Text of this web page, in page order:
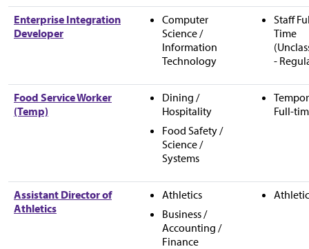
Enterprise Integration
Developer
Computer
Science /
Information
Technology
Staff
Time
-
Food Service Worker
(Temp)
Dining /
Hospitality
Food Safety /
Science /
Systems
Full-
Assistant Director of
Athletics
Athletics
Business /
Accounting /
Finance